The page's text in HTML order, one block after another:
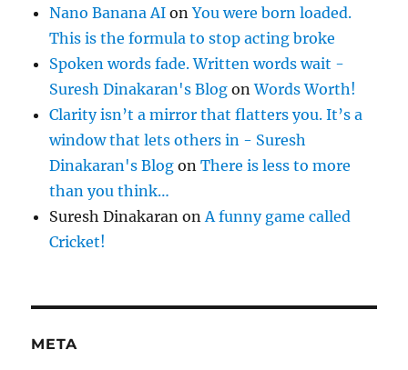
Nano Banana AI onYou were born loaded.
This is the formula to stop acting broke
Spoken words fade. Written words wait -
Suresh Dinakaran's Blog onWords Worth!
Clarity isn’t a mirror that flatters you. It’s a
window that lets others in - Suresh
Dinakaran's Blog onThere is less to more
than you think…
Suresh Dinakaran on A funny game called
Cricket!
META